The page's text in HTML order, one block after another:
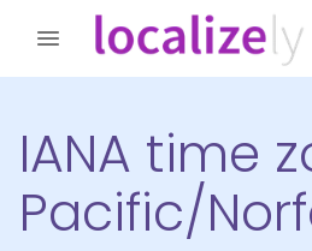
IANA time
Pacific/